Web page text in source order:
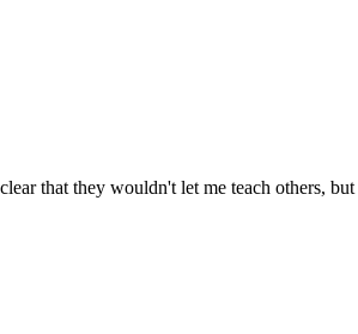
that they wouldn't let me teach others,